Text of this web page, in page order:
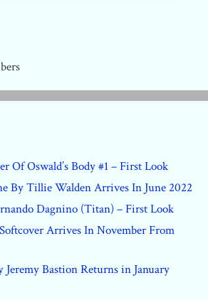
Of Oswald’s Body #1 – First Look
By Tillie Walden Arrives In June 2022
Dagnino (Titan) – First Look
Arrives In November From
Bastion Returns in January